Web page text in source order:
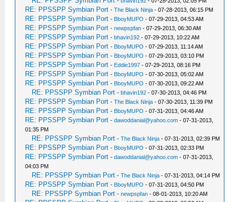
RE: PPSSPP Symbian Port -The Black Ninja - 07-28-2013, 06:15 PM
RE: PPSSPP Symbian Port - BboyMUPO - 07-29-2013, 04:53 AM
RE: PPSSPP Symbian Port -newpspfan - 07-29-2013, 06:30 AM
RE: PPSSPP Symbian Port -bhavin192 - 07-29-2013, 10:22 AM
RE: PPSSPP Symbian Port - BboyMUPO - 07-29-2013, 11:14 AM
RE: PPSSPP Symbian Port - BboyMUPO - 07-29-2013, 03:10 PM
RE: PPSSPP Symbian Port - Eddie1997 - 07-29-2013, 08:16 PM
RE: PPSSPP Symbian Port - BboyMUPO - 07-30-2013, 05:02 AM
RE: PPSSPP Symbian Port - BboyMUPO - 07-30-2013, 09:22 AM
RE: PPSSPP Symbian Port -bhavin192 - 07-30-2013, 04:46 PM
RE: PPSSPP Symbian Port -The Black Ninja - 07-30-2013, 11:39 PM
RE: PPSSPP Symbian Port - BboyMUPO - 07-31-2013, 04:46 AM
RE: PPSSPP Symbian Port -dawoddanial@yahoo.com - 07-31-2013,
01:35 PM
RE: PPSSPP Symbian Port -The Black Ninja - 07-31-2013, 02:39 PM
RE: PPSSPP Symbian Port - BboyMUPO - 07-31-2013, 02:33 PM
RE: PPSSPP Symbian Port -dawoddanial@yahoo.com - 07-31-2013,
04:03 PM
RE: PPSSPP Symbian Port -The Black Ninja - 07-31-2013, 04:14 PM
RE: PPSSPP Symbian Port - BboyMUPO - 07-31-2013, 04:50 PM
RE: PPSSPP Symbian Port -newpspfan - 08-01-2013, 10:20 AM